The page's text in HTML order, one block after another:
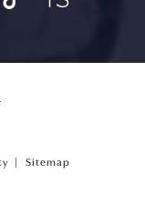
Sitemap